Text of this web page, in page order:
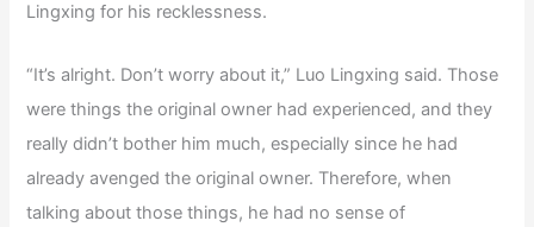
Lingxing for his recklessness.
“It’s alright. Don’t worry about it,” Luo Lingxing said. Those
were things the original owner had experienced, and they
really didn’t bother him much, especially since he had
already avenged the original owner. Therefore, when
talking about those things, he had no sense of